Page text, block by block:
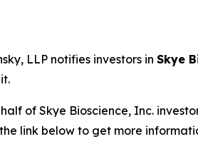
LLP notifies investors in Skye
of Skye Bioscience, Inc.
link below to get more